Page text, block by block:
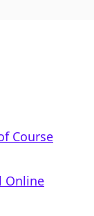
Course
Online